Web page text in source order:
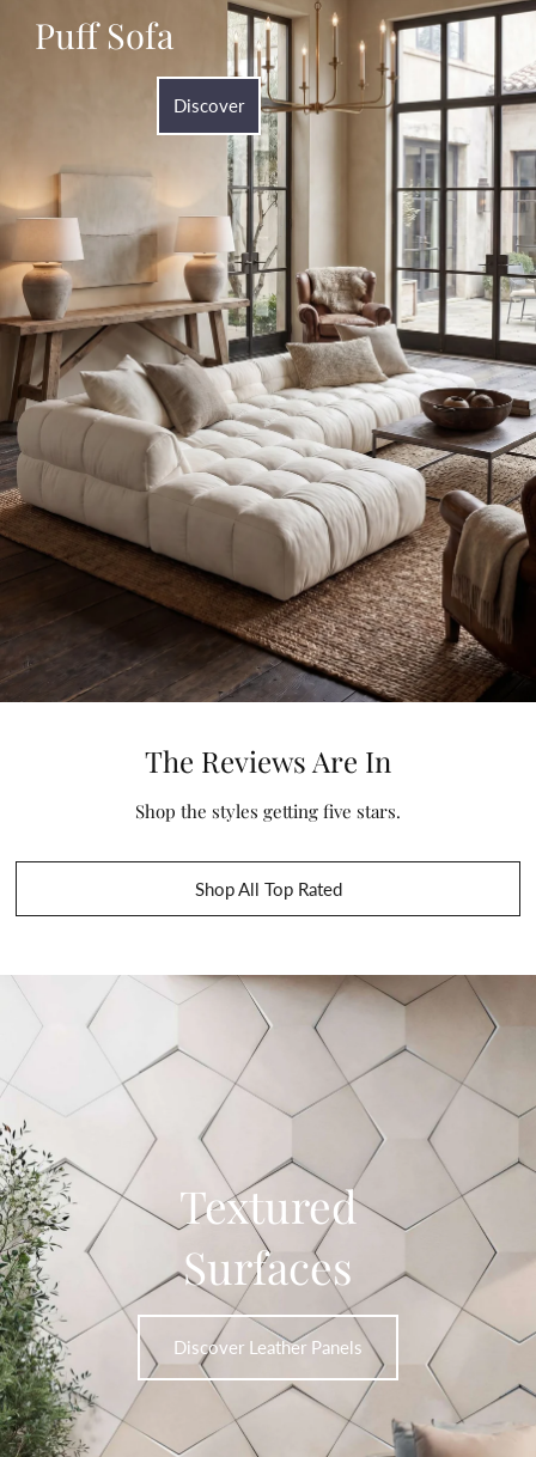
Puff Sofa
Discover
The Reviews Are In
Shop the styles getting five stars.
Shop All Top Rated
Textured
Surfaces
Discover Leather Panels